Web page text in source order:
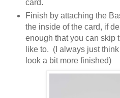
card.
Finish by attaching the
the inside of the card, if
enough that you can skip
like to. (I always just
look a bit more finished)